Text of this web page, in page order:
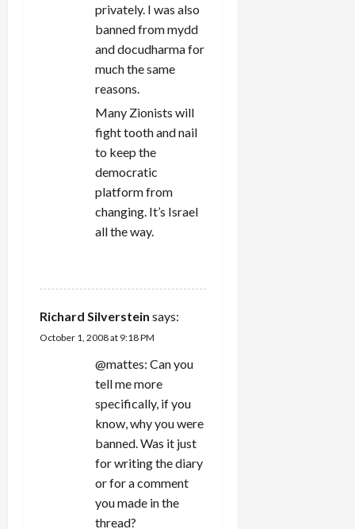
privately. I was also
banned from mydd
and docudharma for
much the same
reasons.
Many Zionists will
fight tooth and nail
to keep the
democratic
platform from
changing. It’s Israel
all the way.
Richard Silverstein says:
October 1, 2008 at 9:18 PM
@mattes: Can you
tell me more
specifically, if you
know, why you were
banned. Was it just
for writing the diary
or for a comment
you made in the
thread?